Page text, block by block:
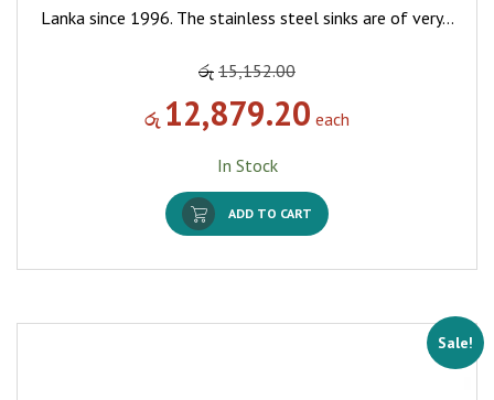
Lanka since 1996. The stainless steel sinks are of very…
රු 15,152.00
රු 12,879.20 each
In Stock
ADD TO CART
Sale!